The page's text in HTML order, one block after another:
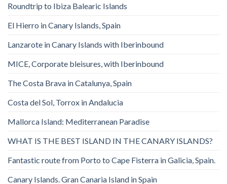
Roundtrip to Ibiza Balearic Islands
El Hierro in Canary Islands, Spain
Lanzarote in Canary Islands with Iberinbound
MICE, Corporate bleisures, with Iberinbound
The Costa Brava in Catalunya, Spain
Costa del Sol, Torrox in Andalucia
Mallorca Island: Mediterranean Paradise
WHAT IS THE BEST ISLAND IN THE CANARY ISLANDS?
Fantastic route from Porto to Cape Fisterra in Galicia, Spain.
Canary Islands. Gran Canaria Island in Spain